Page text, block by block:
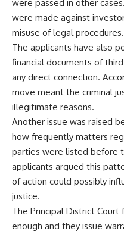
were passed in other
were made against
misuse of legal procedures.
The applicants have also
financial documents of
any direct connection.
move meant the criminal
illegitimate reasons.
Another issue was raised
how frequently matters
parties were listed before
applicants argued this
of action could possibly
justice.
The Principal District
enough and they issue